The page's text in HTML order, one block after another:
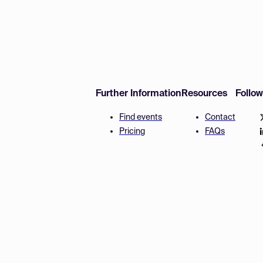
Further Information
Find events
Pricing
Resources
Contact
FAQs